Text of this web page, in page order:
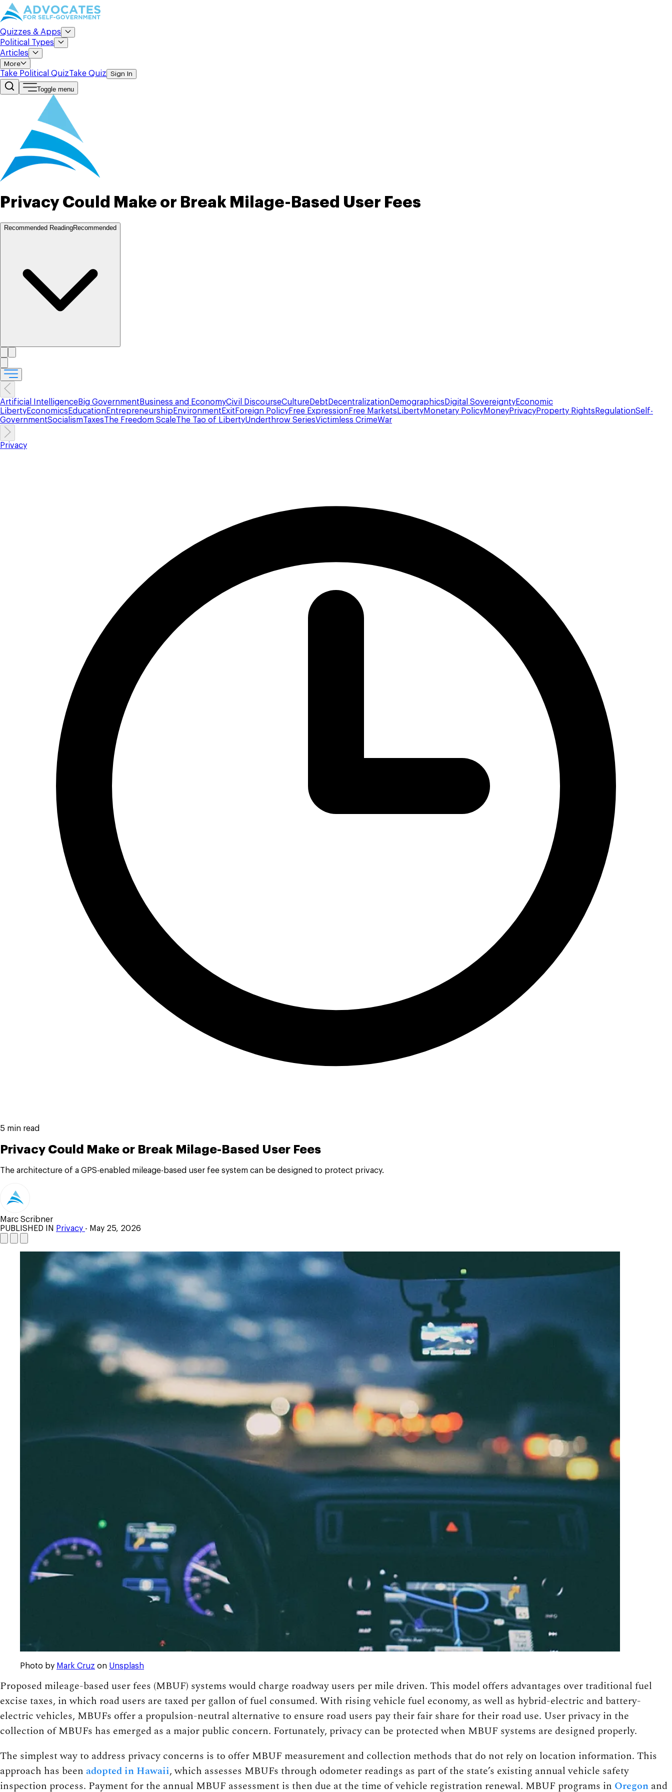
Quizzes & Apps
Political Types
Articles
More
Take Political QuizTake Quiz Sign In
Toggle menu
Privacy Could Make or Break Milage-Based User Fees
Recommended ReadingRecommended
Artificial IntelligenceBig Government Business and EconomyCivil DiscourseCultureDebt DecentralizationDemographics Digital SovereigntyEconomic
LibertyEconomics EducationEntrepreneurship Environment Exit Foreign PolicyFree ExpressionFree Markets LibertyMonetary PolicyMoneyPrivacyProperty Rights RegulationSelf-
GovernmentSocialismTaxesThe Freedom ScaleThe Tao of LibertyUnderthrow SeriesVictimless CrimeWar
Privacy
5 min read
Privacy Could Make or Break Milage-Based User Fees
The architecture of a GPS-enabled mileage-based user fee system can be designed to protect privacy.
Marc Scribner
PUBLISHED IN
Privacy - May 25, 2026
Photo by Mark Cruz on Unsplash
Proposed mileage-based user fees (MBUF) systems would charge roadway users per mile driven. This model offers advantages over traditional fuel
excise taxes, in which road users are taxed per gallon of fuel consumed. With rising vehicle fuel economy, as well as hybrid-electric and battery-
electric vehicles, MBUFs offer a propulsion-neutral alternative to ensure road users pay their fair share for their road use. User privacy in the
collection of MBUFs has emerged as a major public concern. Fortunately, privacy can be protected when MBUF systems are designed properly.
The simplest way to address privacy concerns is to offer MBUF measurement and collection methods that do not rely on location information. This
approach has been adopted in Hawaii, which assesses MBUFs through odometer readings as part of the state’s existing annual vehicle safety
inspection process. Payment for the annual MBUF assessment is then due at the time of vehicle registration renewal. MBUF programs in Oregon and